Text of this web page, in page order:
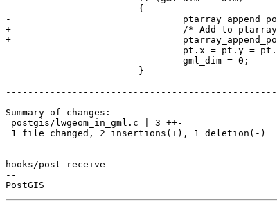
-				ptarray_append_point(dpa, &pt, LW_FALSE);
+				/* Add to ptarray, allowing dupes */
+				ptarray_append_point(dpa, &pt, LW_TRUE);
Summary of changes:
hooks/post-receive
--